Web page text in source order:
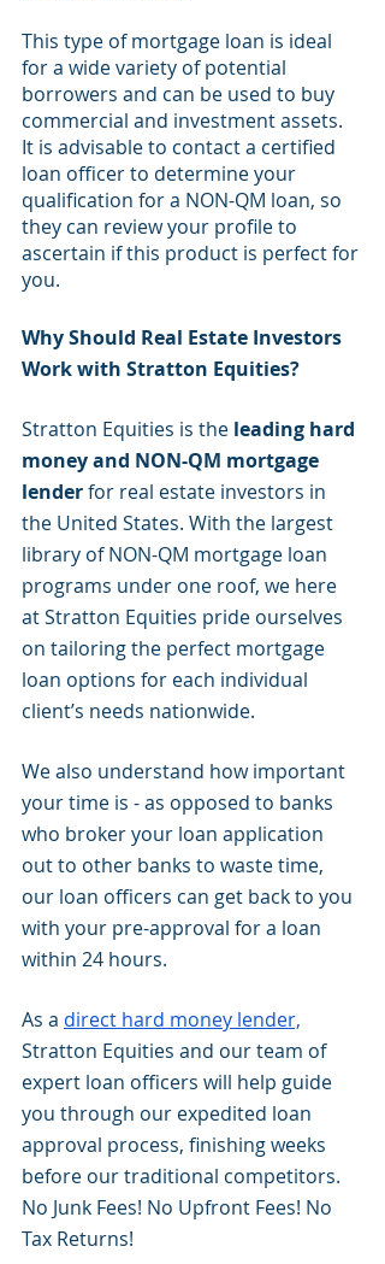
This type of mortgage loan is ideal
for a wide variety of potential
borrowers and can be used to buy
commercial and investment assets.
It is advisable to contact a certified
loan officer to determine your
qualification for a NON-QM loan, so
they can review your profile to
ascertain if this product is perfect for
you.
Why Should Real Estate Investors
Work with Stratton Equities?
Stratton Equities is the leading hard
money and NON-QM mortgage
lender for real estate investors in
the United States. With the largest
library of NON-QM mortgage loan
programs under one roof, we here
at Stratton Equities pride ourselves
on tailoring the perfect mortgage
loan options for each individual
client’s needs nationwide.
We also understand how important
your time is - as opposed to banks
who broker your loan application
out to other banks to waste time,
our loan officers can get back to you
with your pre-approval for a loan
within 24 hours.
As a direct hard money lender,
Stratton Equities and our team of
expert loan officers will help guide
you through our expedited loan
approval process, finishing weeks
before our traditional competitors.
No Junk Fees! No Upfront Fees! No
Tax Returns!